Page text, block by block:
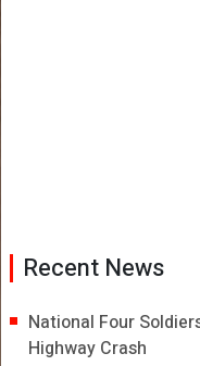
Recent News
National Four
Highway Crash